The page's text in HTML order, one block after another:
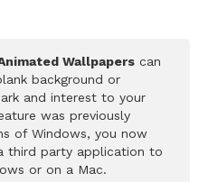
Wallpapers can
background or
and interest to your
was previously
of Windows, you now
third party application to
or on a Mac.